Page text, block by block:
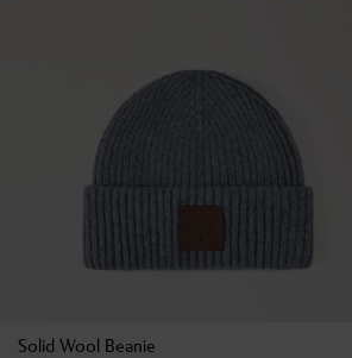
Solid Wool Beanie